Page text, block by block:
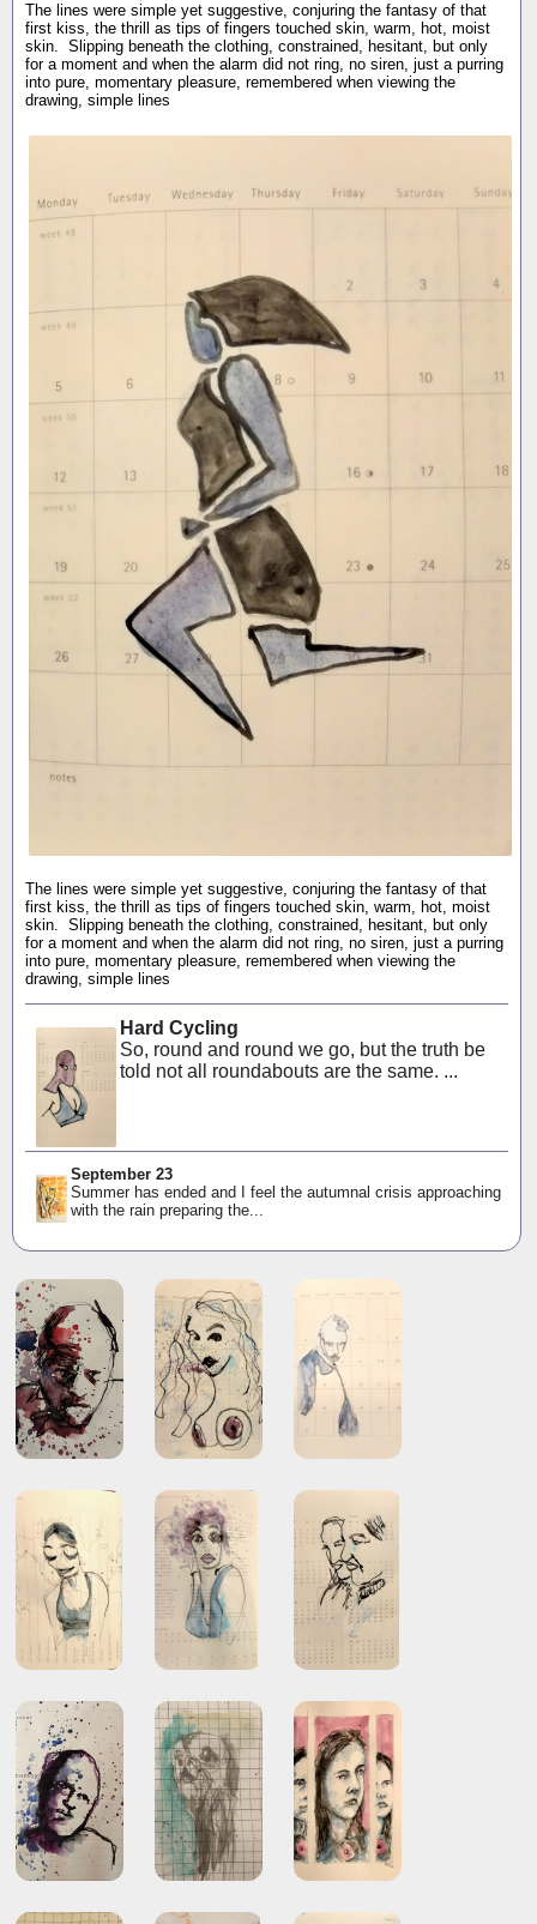
The lines were simple yet suggestive, conjuring the fantasy of that
first kiss, the thrill as tips of fingers touched skin, warm, hot, moist
skin. Slipping beneath the clothing, constrained, hesitant, but only
for a moment and when the alarm did not ring, no siren, just a purring
into pure, momentary pleasure, remembered when viewing the
drawing, simple lines
The lines were simple yet suggestive, conjuring the fantasy of that
first kiss, the thrill as tips of fingers touched skin, warm, hot, moist
skin. Slipping beneath the clothing, constrained, hesitant, but only
for a moment and when the alarm did not ring, no siren, just a purring
into pure, momentary pleasure, remembered when viewing the
drawing, simple lines
Hard Cycling
So, round and round we go, but the truth be
told not all roundabouts are the same. ...
September 23
Summer has ended and I feel the autumnal crisis approaching
with the rain preparing the...